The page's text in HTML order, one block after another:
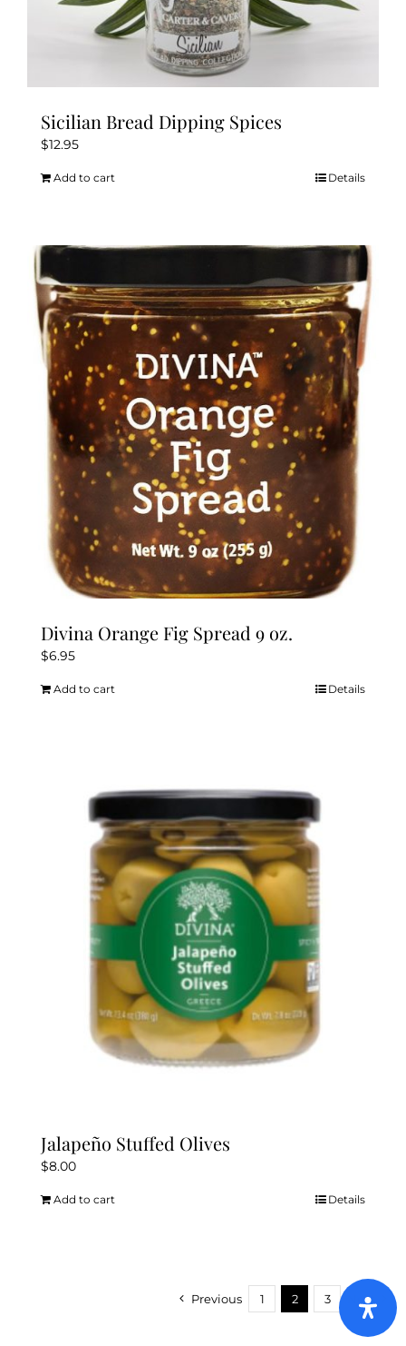
Sicilian Bread Dipping Spices
$12.95
Add to cart Details
Divina Orange Fig Spread 9 oz.
$6.95
Add to cart Details
Jalapeño Stuffed Olives
$8.00
Add to cart Details
Previous 1 2 3 Next